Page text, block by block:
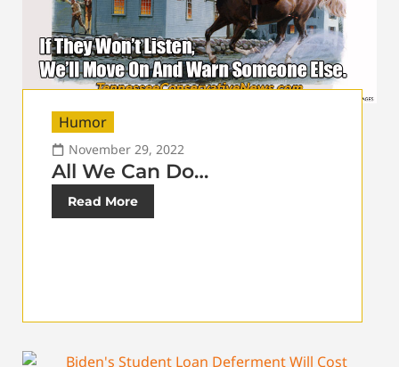
Humor
November 29, 2022
All We Can Do…
Read More